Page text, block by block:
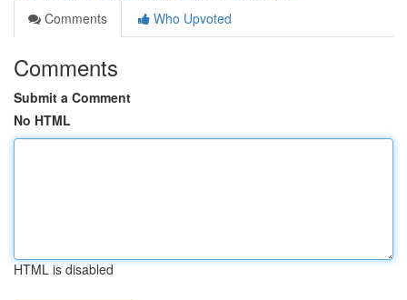
Comments
Who Upvoted
Comments
Submit a Comment
No HTML
HTML is disabled